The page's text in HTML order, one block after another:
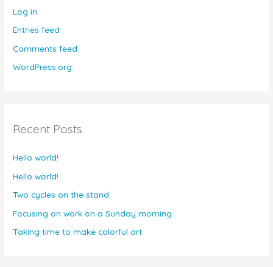
Log in
Entries feed
Comments feed
WordPress.org
Recent Posts
Hello world!
Hello world!
Two cycles on the stand
Focusing on work on a Sunday morning
Taking time to make colorful art